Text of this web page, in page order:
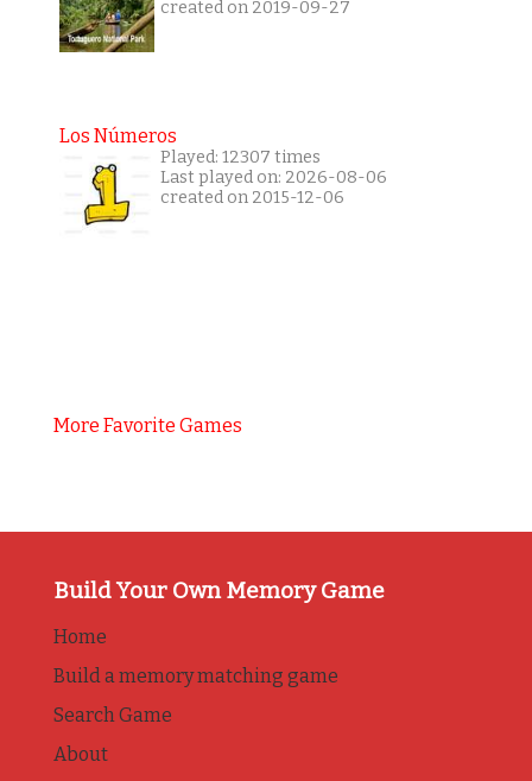
created on 2019-09-27
Los Números
Played: 12307 times
Last played on: 2026-08-06
created on 2015-12-06
More Favorite Games
Build Your Own Memory Game
Home
Build a memory matching game
Search Game
About